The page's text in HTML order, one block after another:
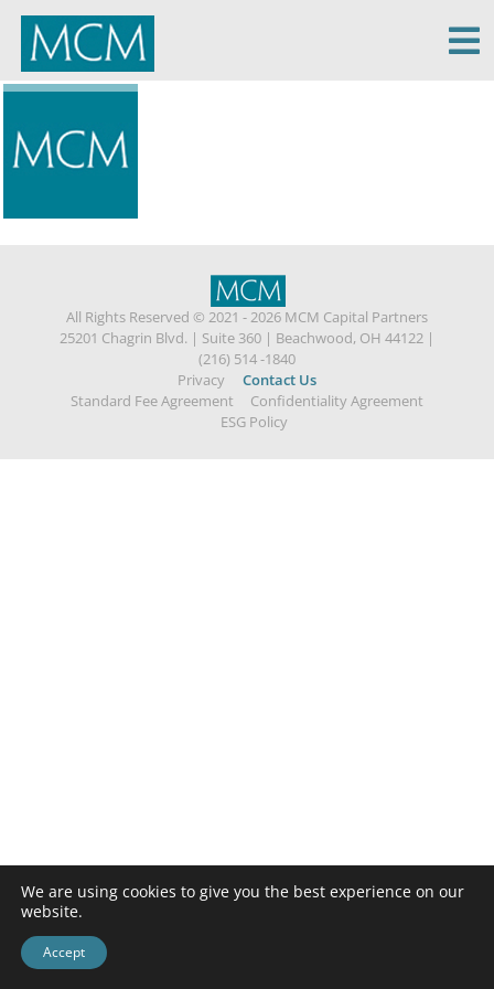
MCM Capital
All Rights Reserved © 2021 - 2026 MCM Capital Partners
25201 Chagrin Blvd. | Suite 360 | Beachwood, OH 44122 |
(216) 514 -1840
Privacy
Contact Us
Standard Fee Agreement
Confidentiality Agreement
ESG Policy
We are using cookies to give you the best experience on our
website.
Accept